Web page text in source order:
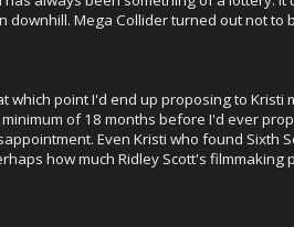
Mega Collider turned out not to
which point I'd end up proposing to
of 18 months before I'd ever
Even Kristi who found Sixth
how much Ridley Scott's filmmaking